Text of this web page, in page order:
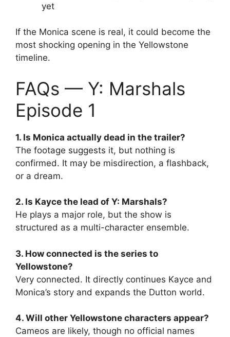
yet
If the Monica scene is real, it could become the
most shocking opening in the Yellowstone
timeline.
FAQs — Y: Marshals
Episode 1
1. Is Monica actually dead in the trailer?
The footage suggests it, but nothing is
confirmed. It may be misdirection, a flashback,
or a dream.
2. Is Kayce the lead of Y: Marshals?
He plays a major role, but the show is
structured as a multi-character ensemble.
3. How connected is the series to
Yellowstone?
Very connected. It directly continues Kayce and
Monica’s story and expands the Dutton world.
4. Will other Yellowstone characters appear?
Cameos are likely, though no official names